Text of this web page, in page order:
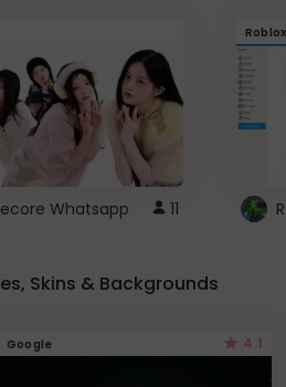
Whatsapp 11
Roblox
Skins & Backgrounds
Google 4.1